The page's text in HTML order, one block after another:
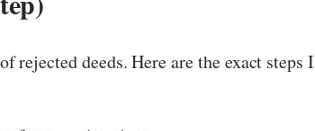
rejected deeds. Here are the exact steps I